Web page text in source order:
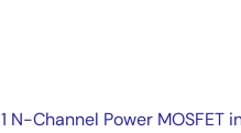
N-Channel Power MOSFET